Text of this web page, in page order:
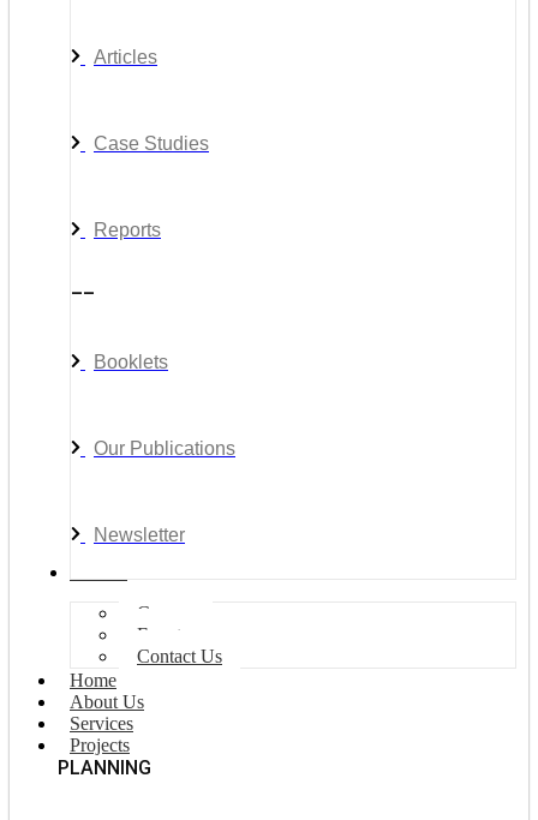
Articles
Case Studies
Reports
Booklets
Our Publications
Newsletter
Careers
Events
Contact Us
Home
About Us
Services
Projects
PLANNING